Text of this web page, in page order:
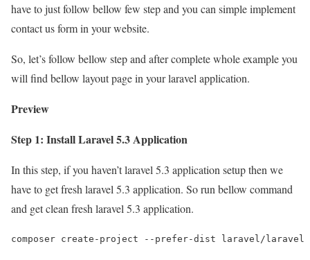
have to just follow bellow few step and you can simple implement
contact us form in your website.
So, let’s follow bellow step and after complete whole example you
will find bellow layout page in your laravel application.
Preview
Step 1: Install Laravel 5.3 Application
In this step, if you haven’t laravel 5.3 application setup then we
have to get fresh laravel 5.3 application. So run bellow command
and get clean fresh laravel 5.3 application.
composer create-project --prefer-dist laravel/laravel